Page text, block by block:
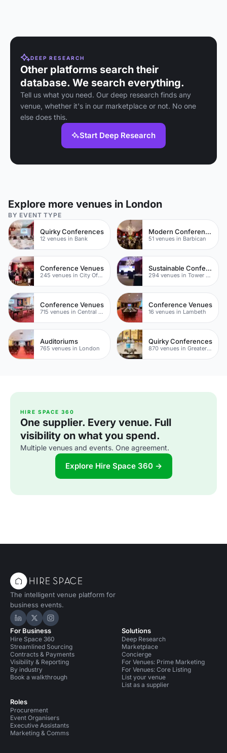
DEEP RESEARCH
Other platforms search their
database. We search everything.
Tell us what you need. Our deep research finds any
venue, whether it's in our marketplace or not. No one
else does this.
Start Deep Research
Explore more venues in London
BY EVENT TYPE
Quirky Conferences
12 venues in Bank
Modern Conferences
51 venues in Barbican
Conference Venues
245 venues in City Of London
Sustainable Conferences
294 venues in Tower Hamlets
Conference Venues
715 venues in Central London
Conference Venues
16 venues in Lambeth
Auditoriums
765 venues in London
Quirky Conferences
870 venues in Greater London
HIRE SPACE 360
One supplier. Every venue. Full
visibility on what you spend.
Multiple venues and events. One agreement.
Explore Hire Space 360 →
The intelligent venue platform for
business events.
Hire Space on LinkedIn
Hire Space on X
Hire Space on Instagram
For Business
Hire Space 360
Streamlined Sourcing
Contracts & Payments
Visibility & Reporting
By industry
Book a walkthrough
Roles
Procurement
Event Organisers
Executive Assistants
Marketing & Comms
Solutions
Deep Research
Marketplace
Concierge
For Venues: Prime Marketing
For Venues: Core Listing
List your venue
List as a supplier